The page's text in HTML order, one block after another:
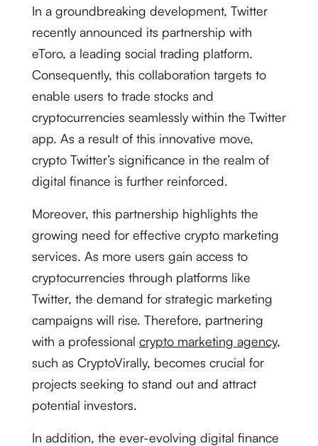
In a groundbreaking development, Twitter
recently announced its partnership with
eToro, a leading social trading platform.
Consequently, this collaboration targets to
enable users to trade stocks and
cryptocurrencies seamlessly within the Twitter
app. As a result of this innovative move,
crypto Twitter’s significance in the realm of
digital finance is further reinforced.
Moreover, this partnership highlights the
growing need for effective crypto marketing
services. As more users gain access to
cryptocurrencies through platforms like
Twitter, the demand for strategic marketing
campaigns will rise. Therefore, partnering
with a professional crypto marketing agency,
such as CryptoVirally, becomes crucial for
projects seeking to stand out and attract
potential investors.
In addition, the ever-evolving digital finance